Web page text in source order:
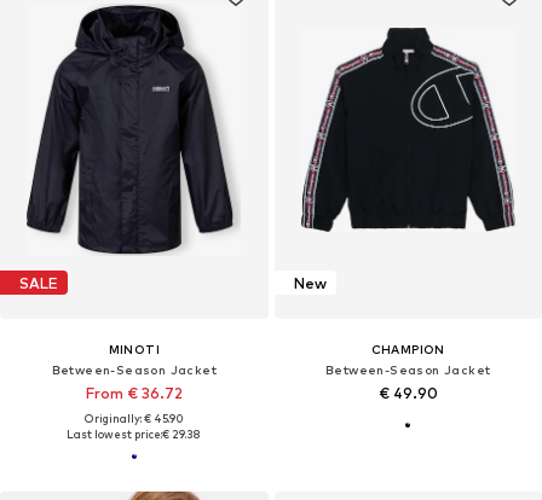
SALE
MINOTI
Between-Season Jacket
From € 36.72
Originally: € 45.90
Last lowest price:€ 29.38
New
CHAMPION
Between-Season Jacket
€ 49.90